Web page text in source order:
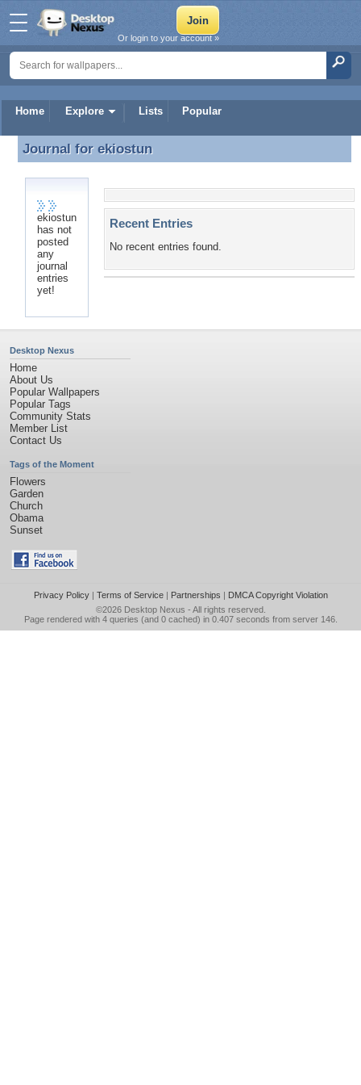
Home Explore Lists Popular
Or login to your account »
Journal for ekiostun
Journal for ekiostun
ekiostun
has not
posted
any
journal
entries
yet!
Recent Entries
No recent entries found.
Desktop Nexus
Home
About Us
Popular Wallpapers
Popular Tags
Community Stats
Member List
Contact Us
Tags of the Moment
Flowers
Garden
Church
Obama
Sunset
Privacy Policy| Terms of Service| Partnerships | DMCA Copyright Violation
©2026 Desktop Nexus - All rights reserved.
Page rendered with 4 queries (and 0 cached) in 0.407 seconds from server 146.